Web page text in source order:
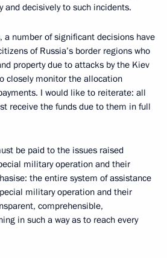
and decisively to such incidents.
a number of significant decisions have
of Russia’s border regions who
property due to attacks by the Kiev
closely monitor the allocation
I would like to reiterate: all
receive the funds due to them in full
be paid to the issues raised
military operation and their
the entire system of assistance
military operation and their
comprehensible,
in such a way as to reach every